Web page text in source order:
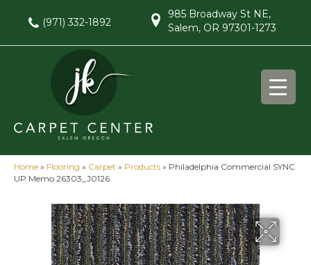
(971) 332-1892
985 Broadway St NE,
Salem, OR 97301-1273
Home » Flooring » Carpet » Products » Philadelphia Commercial SYNC
UP Memo 26303_J0126